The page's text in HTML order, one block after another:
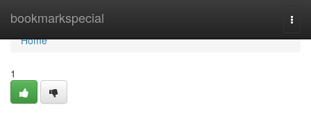
bookmarkspecial
Home
Home
1